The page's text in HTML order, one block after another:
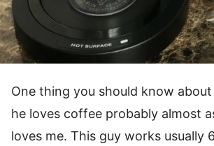
One thing you should know
he loves coffee probably almost
loves me. This guy works usually